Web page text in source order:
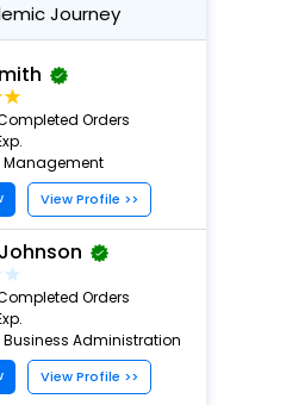
Journey
Orders
Management
View Profile >>
Orders
Business Administration
View Profile >>